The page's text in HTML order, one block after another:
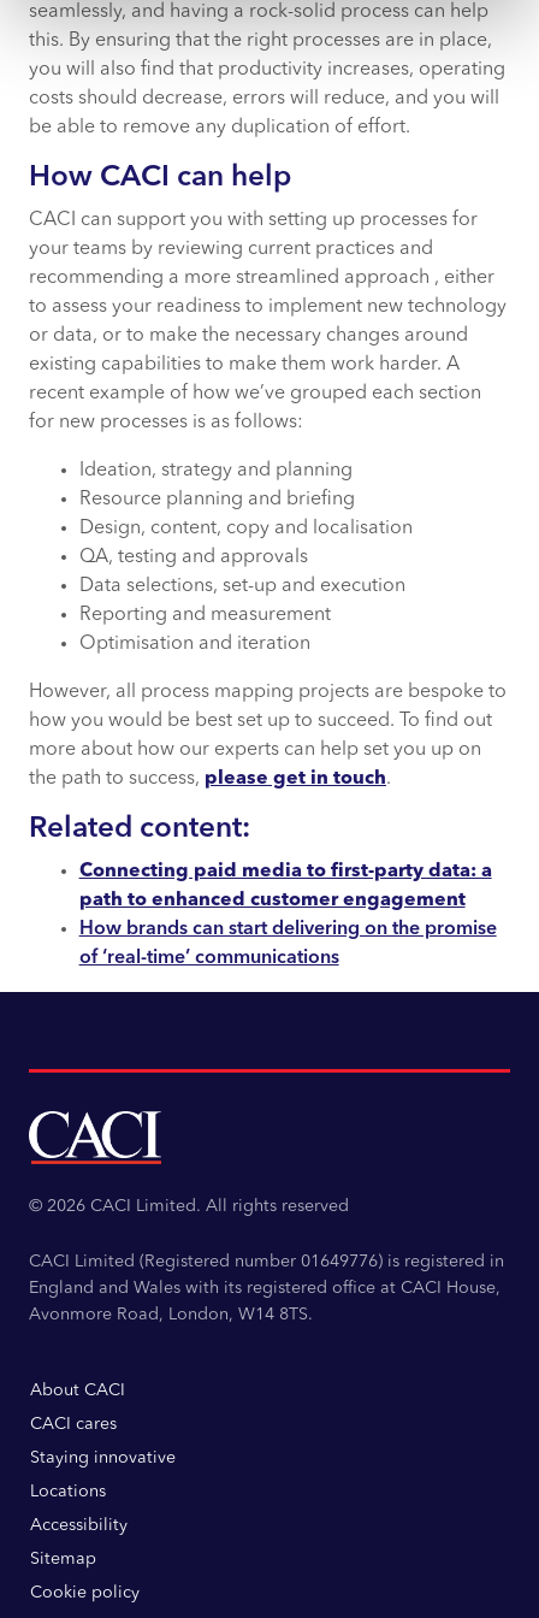
seamlessly, and having a rock-solid process can help
this. By ensuring that the right processes are in place,
you will also find that productivity increases, operating
costs should decrease, errors will reduce, and you will
be able to remove any duplication of effort.
How CACI can help
CACI can support you with setting up processes for
your teams by reviewing current practices and
recommending a more streamlined approach , either
to assess your readiness to implement new technology
or data, or to make the necessary changes around
existing capabilities to make them work harder. A
recent example of how we’ve grouped each section
for new processes is as follows:
Ideation, strategy and planning
Resource planning and briefing
Design, content, copy and localisation
QA, testing and approvals
Data selections, set-up and execution
Reporting and measurement
Optimisation and iteration
However, all process mapping projects are bespoke to
how you would be best set up to succeed. To find out
more about how our experts can help set you up on
the path to success, please get in touch.
Related content:
Connecting paid media to first-party data: a
path to enhanced customer engagement
How brands can start delivering on the promise
of ‘real-time’ communications
© 2026 CACI Limited. All rights reserved
CACI Limited (Registered number 01649776) is registered in
England and Wales with its registered office at CACI House,
Avonmore Road, London, W14 8TS.
About CACI
CACI cares
Staying innovative
Locations
Accessibility
Sitemap
Cookie policy